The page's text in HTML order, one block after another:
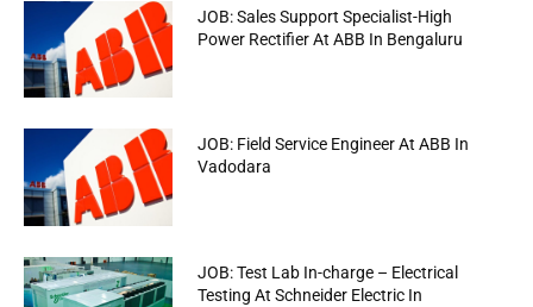
JOB: Sales Support Specialist-High
Power Rectifier At ABB In Bengaluru
JOB: Field Service Engineer At ABB In
Vadodara
JOB: Test Lab In-charge – Electrical
Testing At Schneider Electric In